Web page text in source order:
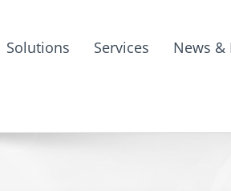
Solutions Services News &